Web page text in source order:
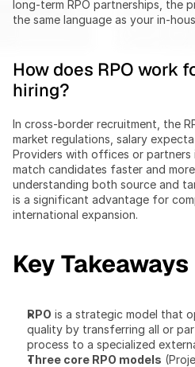
long-term RPO partnerships, the
the same language as your in-
How does RPO work
hiring?
In cross-border recruitment, the
market regulations, salary
Providers with offices or partners
match candidates faster and
understanding both source and
is a significant advantage for
international expansion.
Key Takeaways
RPO is a strategic model that
quality by transferring all or
process to a specialized
Three core RPO models